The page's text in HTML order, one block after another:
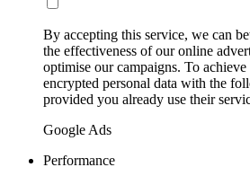
By accepting this service, we can
the effectiveness of our online
optimise our campaigns. To
encrypted personal data with the
provided you already use their
Google Ads
Performance